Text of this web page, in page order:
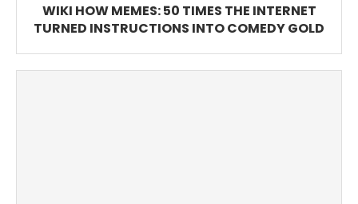
WIKI HOW MEMES: 50 TIMES THE INTERNET
TURNED INSTRUCTIONS INTO COMEDY GOLD